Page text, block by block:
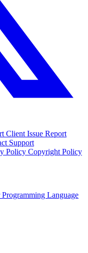
Client Issue Report
Support
Policy Copyright Policy
Language